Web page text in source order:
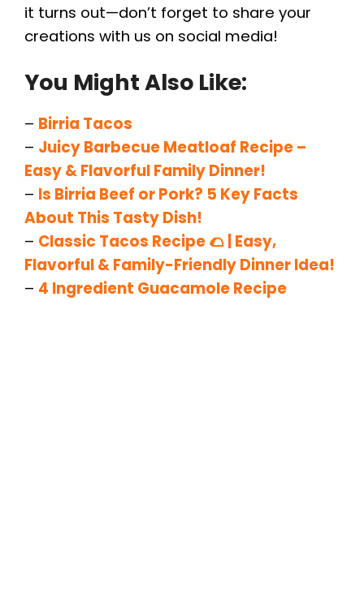
it turns out—don’t forget to share your
creations with us on social media!
You Might Also Like:
– Birria Tacos
– Juicy Barbecue Meatloaf Recipe –
Easy & Flavorful Family Dinner!
– Is Birria Beef or Pork? 5 Key Facts
About This Tasty Dish!
– Classic Tacos Recipe 🌮 | Easy,
Flavorful & Family-Friendly Dinner Idea!
– 4 Ingredient Guacamole Recipe